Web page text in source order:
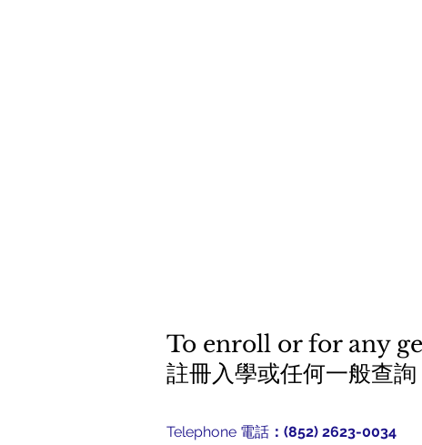
To enroll or for any
註冊入學或任何一般查
Telephone 電話 ：(852) 2623-0034